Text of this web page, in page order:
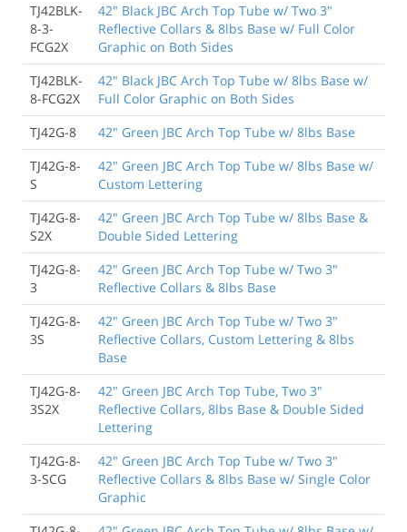
TJ42BLK-
8-3-
FCG2X
42" Black JBC Arch Top Tube w/ Two 3"
Reflective Collars & 8lbs Base w/ Full Color
Graphic on Both Sides
TJ42BLK-
8-FCG2X
42" Black JBC Arch Top Tube w/ 8lbs Base w/
Full Color Graphic on Both Sides
TJ42G-8
42" Green JBC Arch Top Tube w/ 8lbs Base
TJ42G-8-
S
42" Green JBC Arch Top Tube w/ 8lbs Base w/
Custom Lettering
TJ42G-8-
S2X
42" Green JBC Arch Top Tube w/ 8lbs Base &
Double Sided Lettering
TJ42G-8-
3
42" Green JBC Arch Top Tube w/ Two 3"
Reflective Collars & 8lbs Base
TJ42G-8-
3S
42" Green JBC Arch Top Tube w/ Two 3"
Reflective Collars, Custom Lettering & 8lbs
Base
TJ42G-8-
3S2X
42" Green JBC Arch Top Tube, Two 3"
Reflective Collars, 8lbs Base & Double Sided
Lettering
TJ42G-8-
3-SCG
42" Green JBC Arch Top Tube w/ Two 3"
Reflective Collars & 8lbs Base w/ Single Color
Graphic